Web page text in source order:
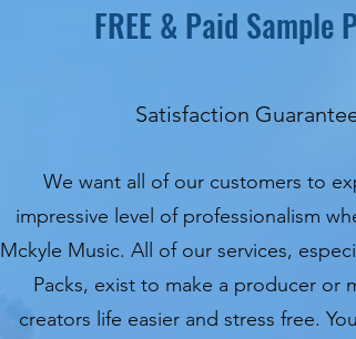
FREE & Paid Sample
Satisfaction
We want all of our customers to
impressive level of professionalism
Mckyle Music. All of our services,
Packs, exist to make a producer or
creators life easier and stress free.